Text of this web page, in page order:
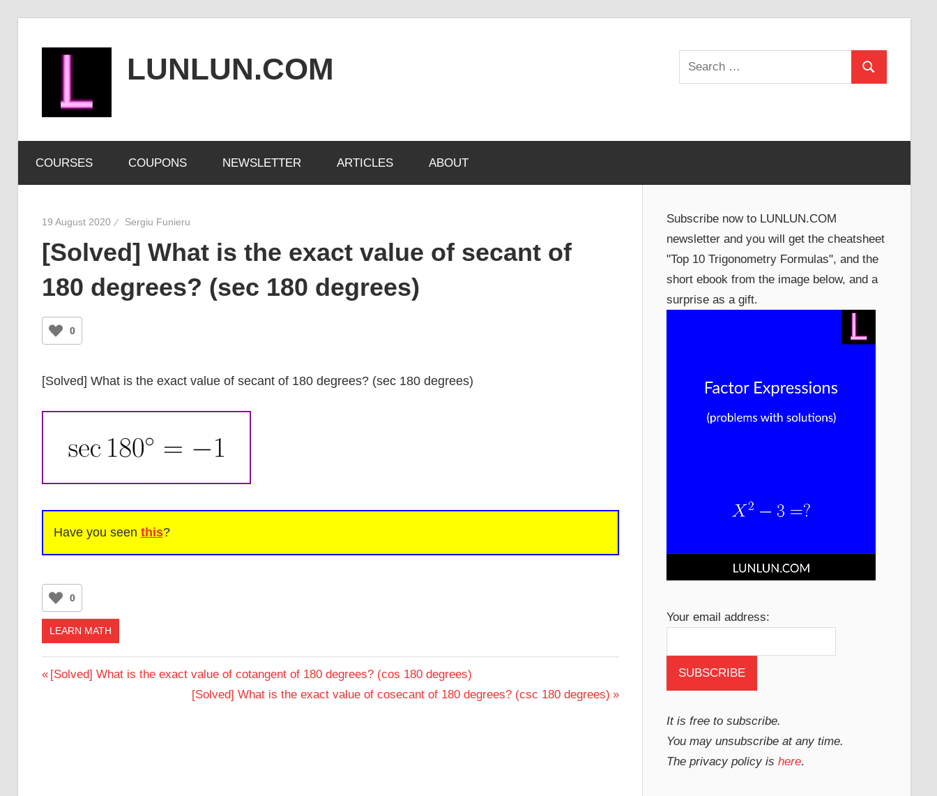
LUNLUN.COM
official
site
Search
for:
Search
COURSES COUPONS NEWSLETTER ARTICLES ABOUT
19 August 2020 Sergiu Funieru
[Solved] What is the exact value of secant of
180 degrees? (sec 180 degrees)
0
[Solved] What is the exact value of secant of 180 degrees? (sec 180 degrees)
Have you seen this?
0
LEARN MATH
Post
Previous
[Solved] What is the exact value of cotangent of 180 degrees? (cos 180 degrees)
Next
[Solved] What is the exact value of cosecant of 180 degrees? (csc 180 degrees)
Subscribe now to LUNLUN.COM
newsletter and you will get the cheatsheet
"Top 10 Trigonometry Formulas", and the
short ebook from the image below, and a
surprise as a gift.
Your email address:
It is free to subscribe.
You may unsubscribe at any time.
The privacy policy is here.